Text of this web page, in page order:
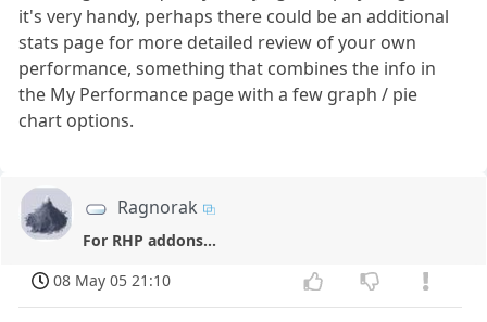
it's very handy, perhaps there could be an additional
stats page for more detailed review of your own
performance, something that combines the info in
the My Performance page with a few graph / pie
chart options.
Ragnorak
For RHP addons...
08 May 05 21:10